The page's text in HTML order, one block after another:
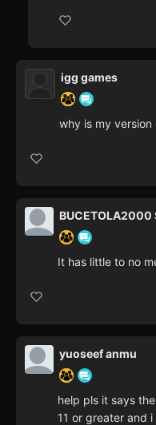
igg games
why is my
BUCETOLA2000
It has little to no
yuoseef anmu
help pls it says
11 or greater and